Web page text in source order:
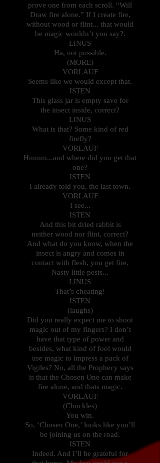
prove one from each scroll. “Will
Draw fire alone.” If I create fire,
without wood or flint... that would
be magic wouldn’t you say?.
LINUS
Ha, not possible.
(MORE)
VORLAUF
Seems like we would except that.
ISTEN
This glass jar is empty save for
the insect inside, correct?
LINUS
What is that? Some kind of red
firefly?
VORLAUF
Hmmm...and where did you get that
one?
ISTEN
I already told you, the last town.
VORLAUF
I see...
ISTEN
And this bit dried rabbit is
neither wood nor flint, correct?
And what do you know, when the
insect is angry and comes in
contact with flesh, you get fire.
Nasty little pests...
LINUS
That’s cheating!
ISTEN
(laughs)
Did you really expect me to shoot
magic out of my fingers? I don’t
have that type of power and
besides, what kind of fool would
use magic to impress a pack of
Vigiles? No, all the Prophecy says
is that the Chosen One can make
fire alone, and thats magic.
VORLAUF
(Chuckles)
You win.
So, ‘Chosen One,’ looks like you’ll
be joining us on the road.
ISTEN
Indeed. And I’ll be grateful for